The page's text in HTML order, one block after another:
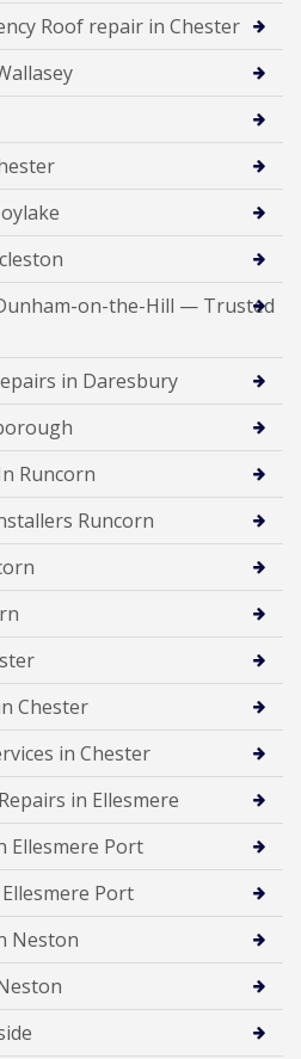
Roof repair in Chester
on-the-Hill — Trusted
in Daresbury
Runcorn
Runcorn
Chester
in Chester
in Ellesmere
Ellesmere Port
Port
Neston